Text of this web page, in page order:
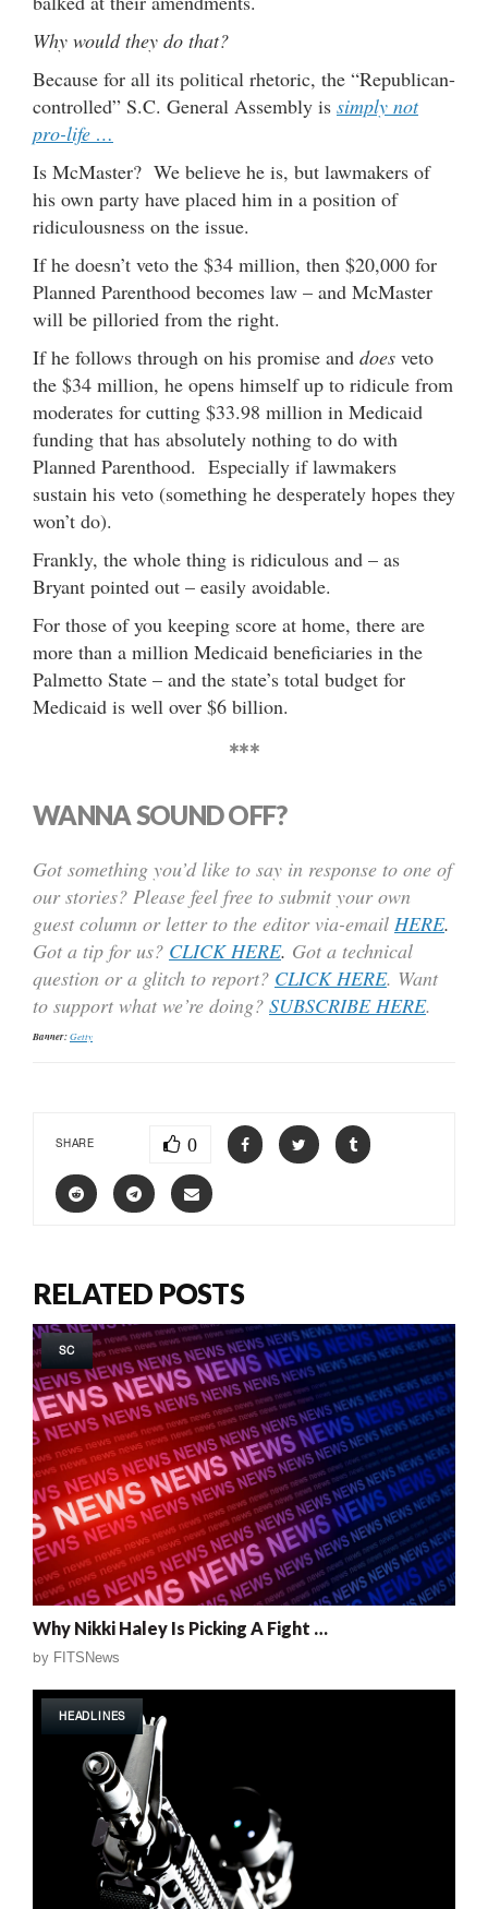
Why would they do that?
Because for all its political rhetoric, the “Republican-
controlled” S.C. General Assembly is simply not
pro-life …
Is McMaster? We believe he is, but lawmakers of
his own party have placed him in a position of
ridiculousness on the issue.
If he doesn’t veto the $34 million, then $20,000 for
Planned Parenthood becomes law – and McMaster
will be pilloried from the right.
If he follows through on his promise and does veto
the $34 million, he opens himself up to ridicule from
moderates for cutting $33.98 million in Medicaid
funding that has absolutely nothing to do with
Planned Parenthood. Especially if lawmakers
sustain his veto (something he desperately hopes they
won’t do).
Frankly, the whole thing is ridiculous and – as
Bryant pointed out – easily avoidable.
For those of you keeping score at home, there are
more than a million Medicaid beneficiaries in the
Palmetto State – and the state’s total budget for
Medicaid is well over $6 billion.
***
WANNA SOUND OFF?
Got something you’d like to say in response to one of
our stories? Please feel free to submit your own
guest column or letter to the editor via-email HERE.
Got a tip for us? CLICK HERE. Got a technical
question or a glitch to report? CLICK HERE. Want
to support what we’re doing? SUBSCRIBE HERE.
Banner:Getty
SHARE 0
RELATED POSTS
SC
Why Nikki Haley Is Picking A Fight …
by FITSNews
HEADLINES